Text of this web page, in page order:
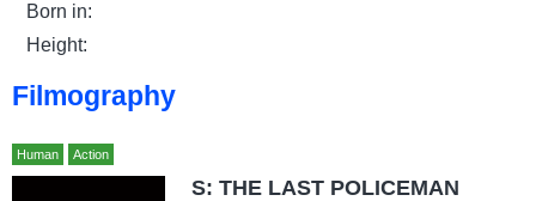
Born in:
Height:
Filmography
Human Action
S: THE LAST POLICEMAN